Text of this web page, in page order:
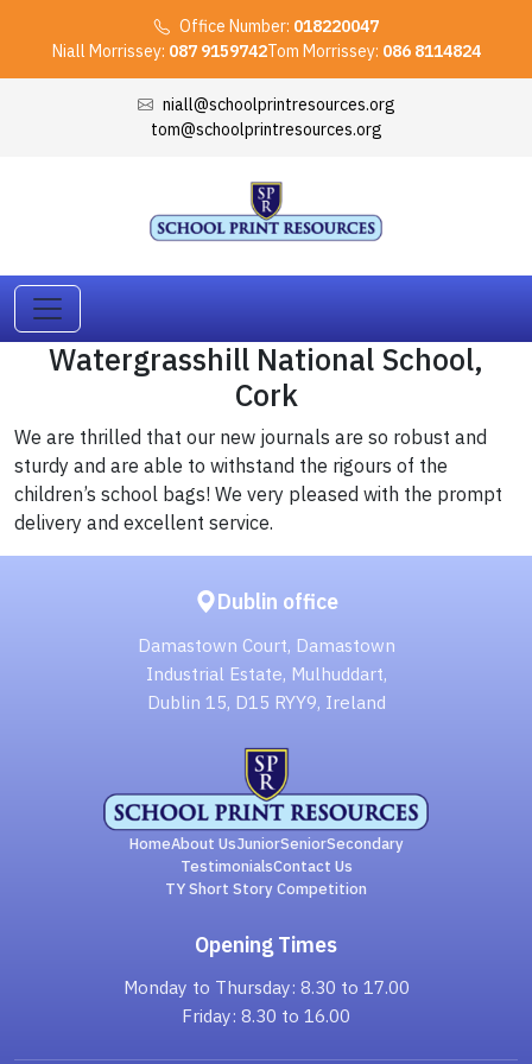
Office Number: 018220047
Niall Morrissey: 087 9159742Tom Morrissey: 086 8114824
niall@schoolprintresources.org
tom@schoolprintresources.org
Watergrasshill National School,
Cork
We are thrilled that our new journals are so robust and
sturdy and are able to withstand the rigours of the
children’s school bags! We very pleased with the prompt
delivery and excellent service.
Dublin office
Damastown Court, Damastown
Industrial Estate, Mulhuddart,
Dublin 15, D15 RYY9, Ireland
HomeAbout UsJuniorSeniorSecondary
TestimonialsContact Us
TY Short Story Competition
Opening Times
Monday to Thursday: 8.30 to 17.00
Friday: 8.30 to 16.00